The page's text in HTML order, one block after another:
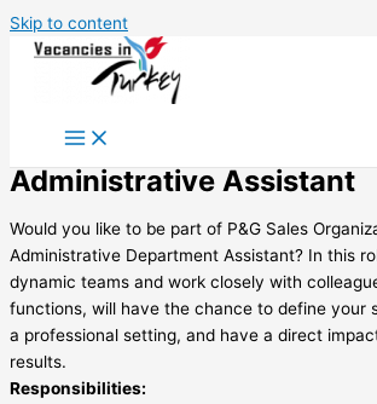
Skip to content
Administrative Assistant
Would you like to be part of P&G Sales
Administrative Department Assistant? In this
dynamic teams and work closely with
functions, will have the chance to define your
a professional setting, and have a direct
results.
Responsibilities: